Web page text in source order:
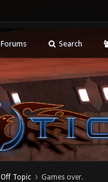
Forums Search
Off Topic Games over.